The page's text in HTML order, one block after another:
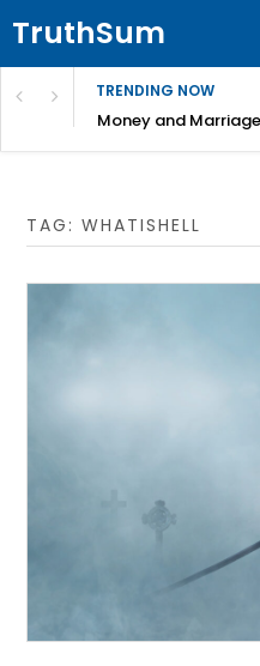
TruthSum
TRENDING NOW
Money and
TAG:WHATISHELL